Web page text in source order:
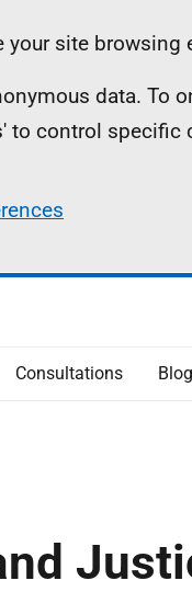
site browsing
data. To
to control specific
Consultations